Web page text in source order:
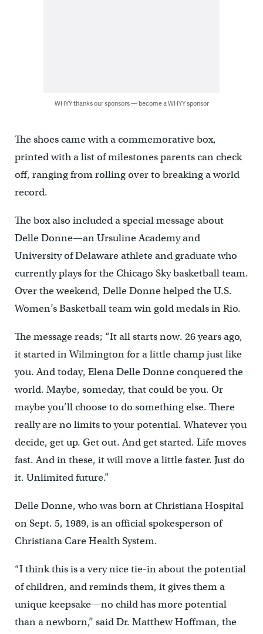
WHYY thanks our sponsors — become a WHYY sponsor
The shoes came with a commemorative box,
printed with a list of milestones parents can check
off, ranging from rolling over to breaking a world
record.
The box also included a special message about
Delle Donne—an Ursuline Academy and
University of Delaware athlete and graduate who
currently plays for the Chicago Sky basketball team.
Over the weekend, Delle Donne helped the U.S.
Women’s Basketball team win gold medals in Rio.
The message reads; “It all starts now. 26 years ago,
it started in Wilmington for a little champ just like
you. And today, Elena Delle Donne conquered the
world. Maybe, someday, that could be you. Or
maybe you’ll choose to do something else. There
really are no limits to your potential. Whatever you
decide, get up. Get out. And get started. Life moves
fast. And in these, it will move a little faster. Just do
it. Unlimited future.”
Delle Donne, who was born at Christiana Hospital
on Sept. 5, 1989, is an official spokesperson of
Christiana Care Health System.
“I think this is a very nice tie-in about the potential
of children, and reminds them, it gives them a
unique keepsake—no child has more potential
than a newborn,” said Dr. Matthew Hoffman, the